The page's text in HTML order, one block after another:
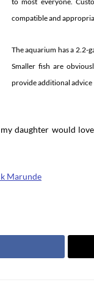
compatible and
The aquarium has a 2.2-
Smaller fish are
provide additional advice
daughter would
Marunde